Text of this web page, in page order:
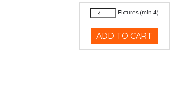
Fixtures (min 4)
ADD TO CART